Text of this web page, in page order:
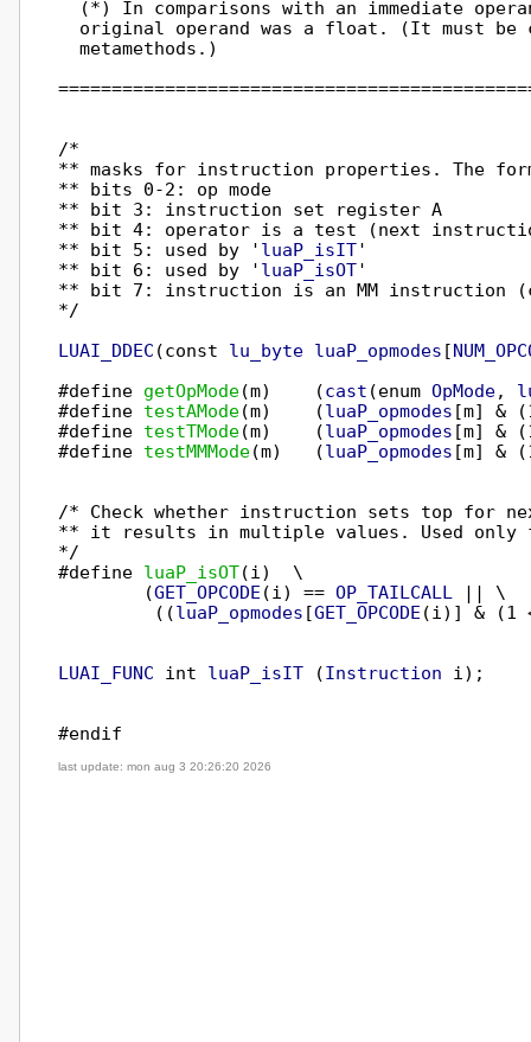
(*) In comparisons with an immediate
original operand was a float. (It must be
  metamethods.)
/*
** masks for instruction properties. The
** bits 0-2: op mode
** bit 3: instruction set register A
** bit 4: operator is a test (next
** bit 5: used by ' luaP_isIT'
** bit 6: used by ' luaP_isOT'
** bit 7: instruction is an MM instruction
*/
LUAI_DDEC (const lu_byte luaP_opmodes [
#define getOpMode(m)    (cast (enum OpMode,
#define testAMode(m)    (luaP_opmodes [m] &
#define testTMode(m)    (luaP_opmodes [m] &
#define testMMMode(m)   (luaP_opmodes [m] &
/* Check whether instruction sets top for
** it results in multiple values. Used
*/
#define luaP_isOT(i)  \
        (
GET_OPCODE (i) == OP_TAILCALL
|| \
         ((
luaP_opmodes [GET_OPCODE (i)] & (1
LUAI_FUNC int luaP_isIT (Instruction i);
last update: mon aug 3 20:26:20 2026